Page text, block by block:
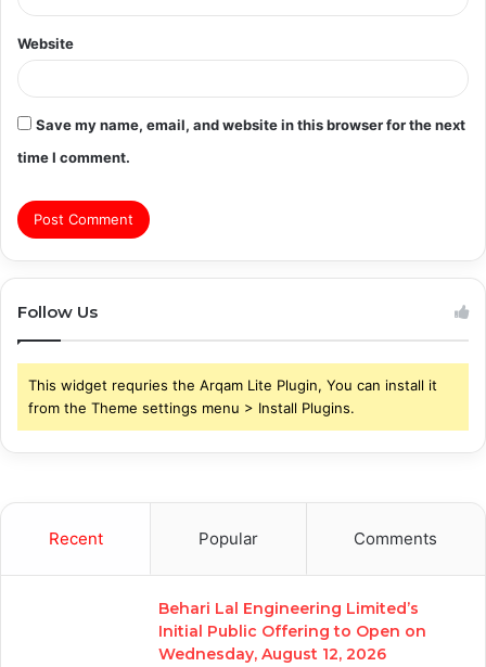
Website
Save my name, email, and website in this browser for the next
time I comment.
Follow Us
This widget requries the Arqam Lite Plugin, You can install it
from the Theme settings menu > Install Plugins.
Recent Popular Comments
Behari Lal Engineering Limited’s
Initial Public Offering to Open on
Wednesday, August 12, 2026